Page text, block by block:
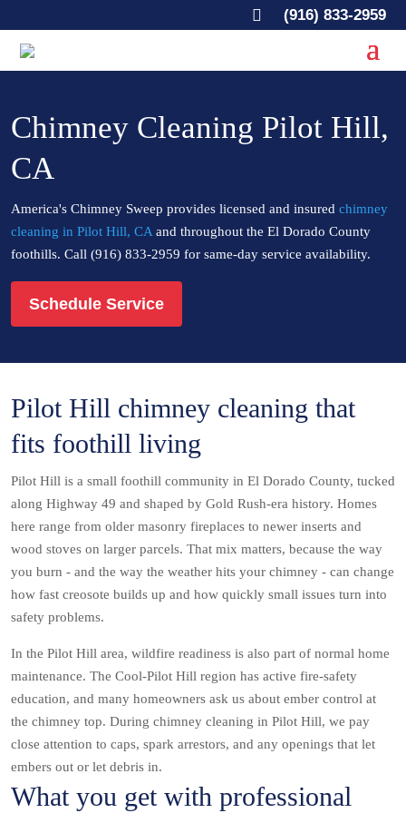
 (916) 833-2959
Chimney Cleaning Pilot Hill,
CA
America's Chimney Sweep provides licensed and insured chimney
cleaning in Pilot Hill, CA and throughout the El Dorado County
foothills. Call (916) 833-2959 for same-day service availability.
Schedule Service
Pilot Hill chimney cleaning that
fits foothill living
Pilot Hill is a small foothill community in El Dorado County, tucked
along Highway 49 and shaped by Gold Rush-era history. Homes
here range from older masonry fireplaces to newer inserts and
wood stoves on larger parcels. That mix matters, because the way
you burn - and the way the weather hits your chimney - can change
how fast creosote builds up and how quickly small issues turn into
safety problems.
In the Pilot Hill area, wildfire readiness is also part of normal home
maintenance. The Cool-Pilot Hill region has active fire-safety
education, and many homeowners ask us about ember control at
the chimney top. During chimney cleaning in Pilot Hill, we pay
close attention to caps, spark arrestors, and any openings that let
embers out or let debris in.
What you get with professional